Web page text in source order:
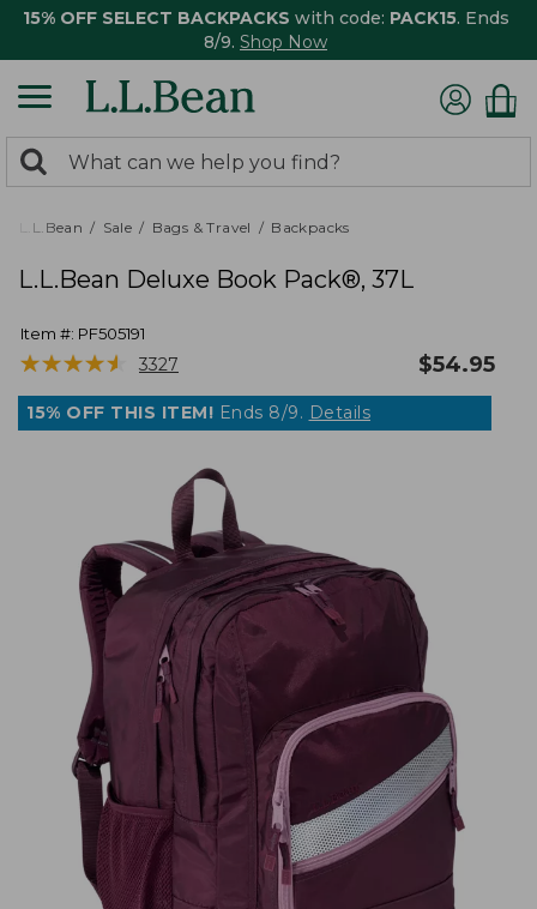
15% OFF SELECT BACKPACKS with code: PACK15. Ends
8/9. Shop Now
search
returned.
Search:
L.L.Bean Sale Bags & Travel Backpacks
L.L.Bean Deluxe Book Pack®, 37L
Item #: PF505191
★★★★★
★★★★★ 3327 $54.95
15% OFF THIS ITEM! Ends 8/9. Details